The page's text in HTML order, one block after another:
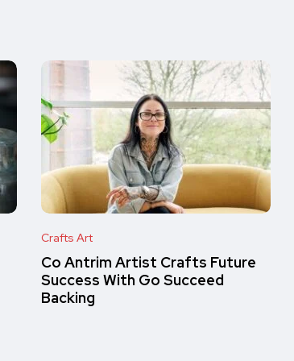
Crafts Art
Co Antrim Artist Crafts Future
Success With Go Succeed
Backing